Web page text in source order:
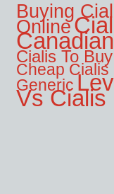
Buying
Online
Canadian
Cialis To Buy
Cheap Cialis
Generic
Vs Cialis